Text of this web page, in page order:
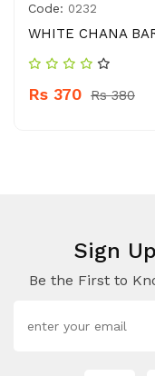
Code: 0232
WHITE CHANA
Rs 370 Rs 380
Sign
Be the First to